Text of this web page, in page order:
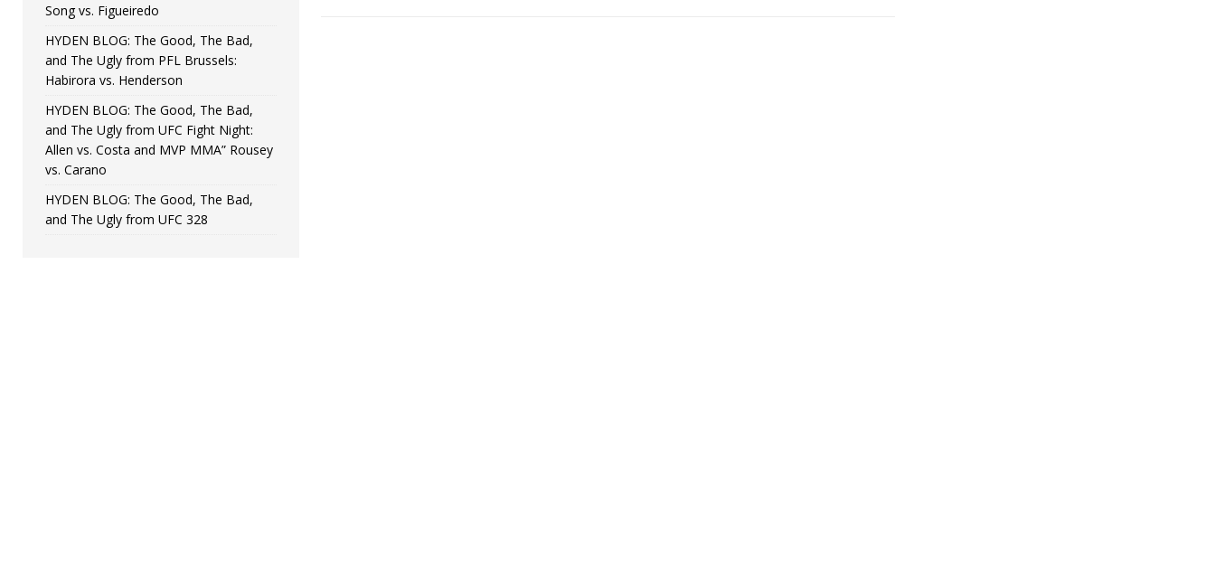
Song vs. Figueiredo
HYDEN BLOG: The Good, The Bad,
and The Ugly from PFL Brussels:
Habirora vs. Henderson
HYDEN BLOG: The Good, The Bad,
and The Ugly from UFC Fight Night:
Allen vs. Costa and MVP MMA” Rousey
vs. Carano
HYDEN BLOG: The Good, The Bad,
and The Ugly from UFC 328